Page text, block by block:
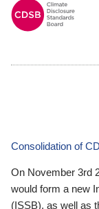
Consolidation of
On November 3rd
would form a new
(ISSB), as well as